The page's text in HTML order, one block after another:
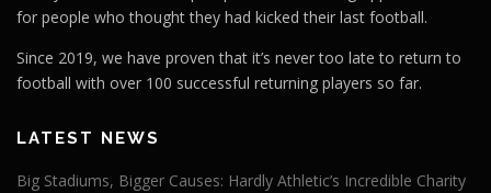
for people who thought they had kicked their last football.
Since 2019, we have proven that it’s never too late to return to
football with over 100 successful returning players so far.
LATEST NEWS
Big Stadiums, Bigger Causes: Hardly Athletic’s Incredible Charity